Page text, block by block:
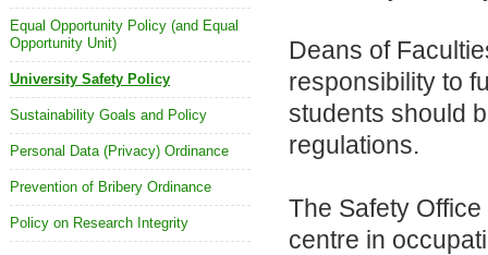
Equal Opportunity Policy (and Equal
Opportunity Unit)
University Safety Policy
Sustainability Goals and Policy
Personal Data (Privacy) Ordinance
Prevention of Bribery Ordinance
Policy on Research Integrity
Deans of
responsibility to
students should
regulations.
The Safety
centre in